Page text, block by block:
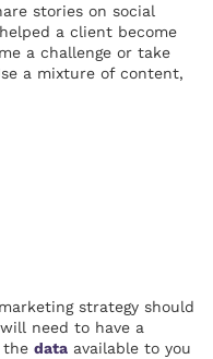
stories on social
a client become
a challenge or take
a mixture of content,
strategy should
need to have a
the data available to you